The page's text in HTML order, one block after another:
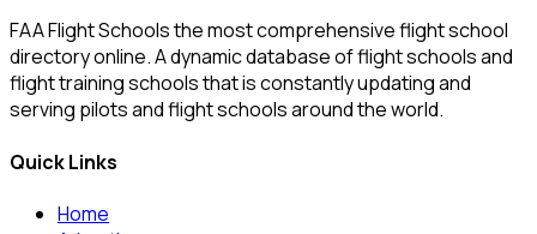
FAA Flight Schools the most comprehensive flight school
directory online. A dynamic database of flight schools and
flight training schools that is constantly updating and
serving pilots and flight schools around the world.
Quick Links
Home